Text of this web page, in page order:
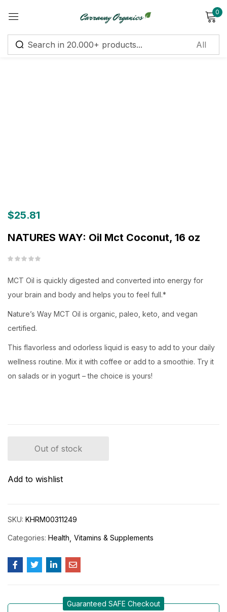
0
$25.81
NATURES WAY: Oil Mct Coconut, 16 oz
MCT Oil is quickly digested and converted into energy for
your brain and body and helps you to feel full.*
Nature’s Way MCT Oil is organic, paleo, keto, and vegan
certified.
This flavorless and odorless liquid is easy to add to your daily
wellness routine. Mix it with coffee or add to a smoothie. Try it
on salads or in yogurt – the choice is yours!
Out of stock
Add to wishlist
SKU: KHRM00311249
Categories: Health Vitamins & Supplements
Guaranteed SAFE Checkout